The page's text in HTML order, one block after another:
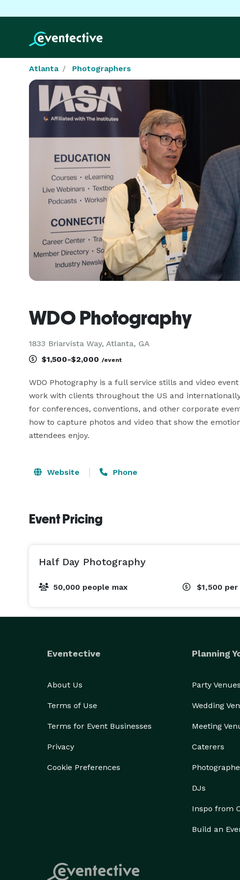
Atlanta Photographers
WDO Photography
1833 Briarvista Way, Atlanta, GA
$1,500-$2,000 /event
WDO Photography is a full service stills and video
work with clients throughout the US and
for conferences, conventions, and other corporate
how to capture photos and video that show the
attendees enjoy.
Website Phone
Event Pricing
Half Day Photography
50,000 people max $1,500
Eventective
About Us
Terms of Use
Terms for Event Businesses
Privacy
Cookie Preferences
Planning
Party Venues
Wedding
Meeting
Caterers
DJs
Inspo from
Build an